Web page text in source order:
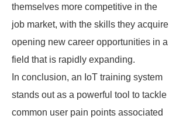
themselves more competitive in the
job market, with the skills they acquire
opening new career opportunities in a
field that is rapidly expanding.
In conclusion, an IoT training system
stands out as a powerful tool to tackle
common user pain points associated